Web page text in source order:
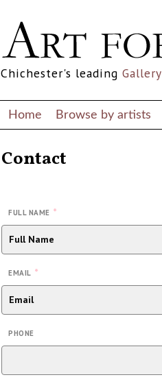
Chichester's leading Gallery
Home Browse by artists
Contact
FULL NAME *
EMAIL *
PHONE